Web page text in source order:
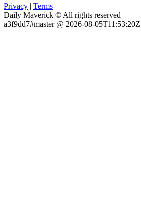
Privacy | Terms
Daily Maverick © All rights reserved
a3f9dd7#master @ 2026-08-05T11:53:20Z